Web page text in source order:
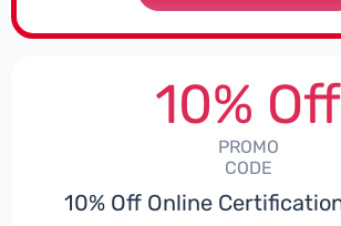
10% Off
PROMO
CODE
10% Off Online